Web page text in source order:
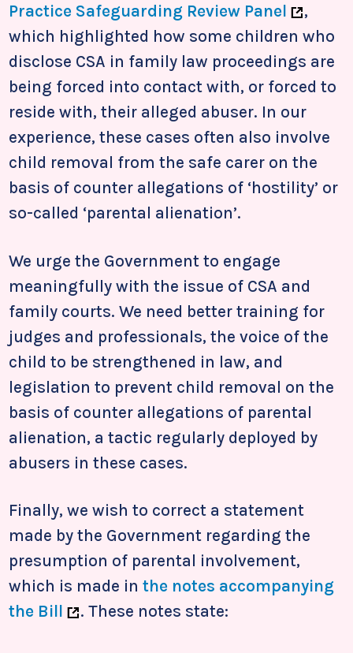
Practice Safeguarding Review Panel
,
which highlighted how some children who
disclose CSA in family law proceedings are
being forced into contact with, or forced to
reside with, their alleged abuser. In our
experience, these cases often also involve
child removal from the safe carer on the
basis of counter allegations of ‘hostility’ or
so-called ‘parental alienation’.
We urge the Government to engage
meaningfully with the issue of CSA and
family courts. We need better training for
judges and professionals, the voice of the
child to be strengthened in law, and
legislation to prevent child removal on the
basis of counter allegations of parental
alienation, a tactic regularly deployed by
abusers in these cases.
Finally, we wish to correct a statement
made by the Government regarding the
presumption of parental involvement,
which is made inthe notes accompanying
the Bill
. These notes state: